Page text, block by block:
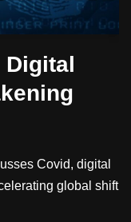
Digital
Covid, digital
global shift